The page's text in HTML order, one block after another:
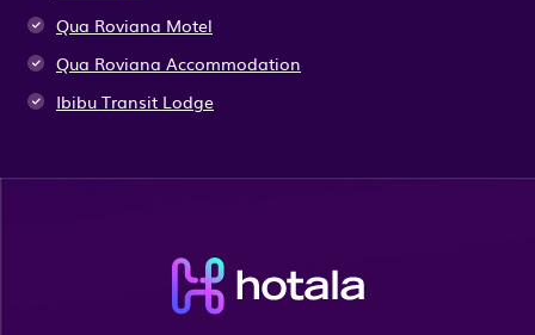
Qua Roviana Motel
Qua Roviana Accommodation
Ibibu Transit Lodge